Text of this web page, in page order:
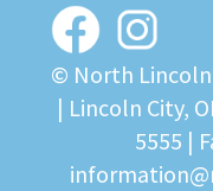
© North Lincoln
| Lincoln City,
5555 |